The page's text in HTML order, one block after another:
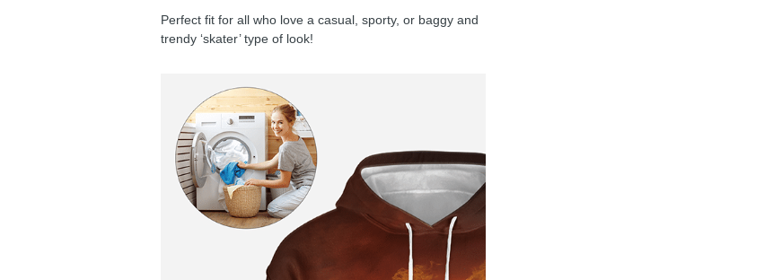
Perfect fit for all who love a casual, sporty, or baggy and
trendy ‘skater’ type of look!